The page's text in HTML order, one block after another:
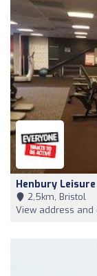
Henbury
2,5km, Bristol
View address and